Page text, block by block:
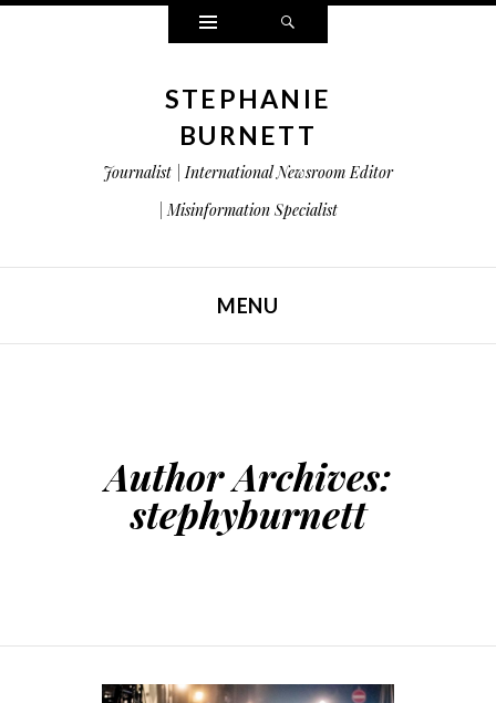
Widgets
STEPHANIE
BURNETT
Journalist | International Newsroom Editor
| Misinformation Specialist
MENU
Author Archives:
stephyburnett